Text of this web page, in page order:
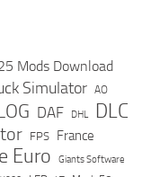
Mods Download
Simulator AO
DAF DHL DLC
FPS France
Euro Giants Software